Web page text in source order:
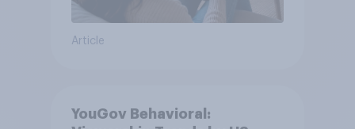
Article
YouGov Behavioral: